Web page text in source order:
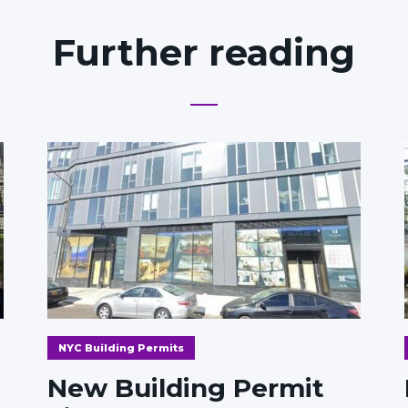
Further reading
NYC Building Permits
New Building Permit